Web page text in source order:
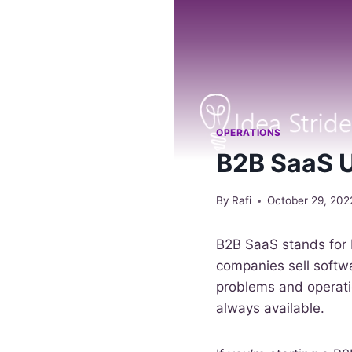
OPERATIONS
B2B SaaS
By Rafi October 29,
B2B SaaS stands
companies sell
problems and
always available.